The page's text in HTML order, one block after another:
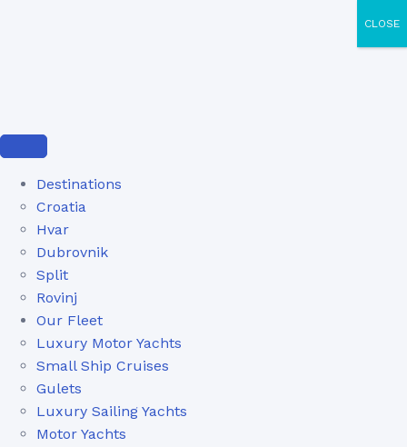
Destinations
Croatia
Hvar
Dubrovnik
Split
Rovinj
Our Fleet
Luxury Motor Yachts
Small Ship Cruises
Gulets
Luxury Sailing Yachts
Motor Yachts
CLOSE